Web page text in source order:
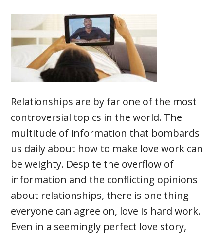
Relationships are by far one of the most
controversial topics in the world. The
multitude of information that bombards
us daily about how to make love work can
be weighty. Despite the overflow of
information and the conflicting opinions
about relationships, there is one thing
everyone can agree on, love is hard work.
Even in a seemingly perfect love story,